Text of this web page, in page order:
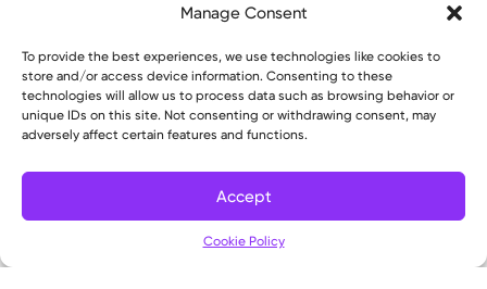
Manage Consent
To provide the best experiences, we use technologies like cookies to
store and/or access device information. Consenting to these
technologies will allow us to process data such as browsing behavior or
unique IDs on this site. Not consenting or withdrawing consent, may
adversely affect certain features and functions.
Accept
Cookie Policy
Filter
News & Stories
Classes & Events
Resources
Access MyChart
Patient & Visitor Info